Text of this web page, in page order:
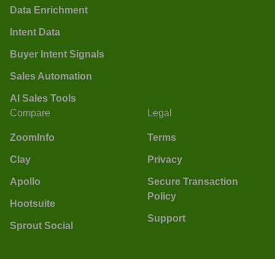
Data Enrichment
Intent Data
Buyer Intent Signals
Sales Automation
AI Sales Tools
Compare
ZoomInfo
Clay
Apollo
Hootsuite
Sprout Social
Legal
Terms
Privacy
Secure Transaction
Policy
Support